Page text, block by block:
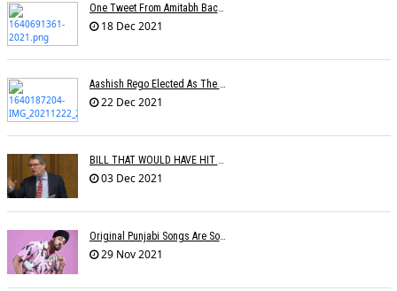
One Tweet From Amitabh Bachchan About My Song Changed Things Overnight For Me: Yohani
18 Dec 2021
22 Dec 2021
03 Dec 2021
Original Punjabi Songs Are So Big That Bollywood Just Wants To Capitalize On Them: Manj Musik
29 Nov 2021